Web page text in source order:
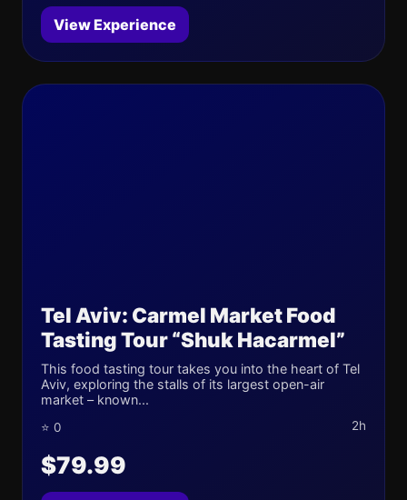
View Experience
Tel Aviv: Carmel Market Food
Tasting Tour “Shuk Hacarmel”
This food tasting tour takes you into the heart of Tel
Aviv, exploring the stalls of its largest open-air
market – known...
⭐ 0 2h
$79.99